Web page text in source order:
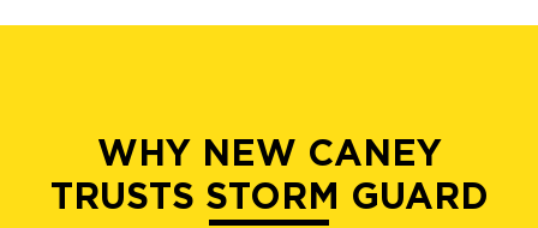
WHY NEW CANEY
TRUSTS STORM GUARD